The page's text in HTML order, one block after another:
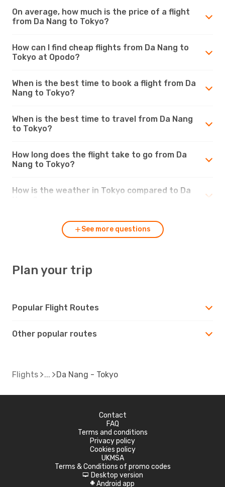
On average, how much is the price of a flight
from Da Nang to Tokyo?
How can I find cheap flights from Da Nang to
Tokyo at Opodo?
When is the best time to book a flight from Da
Nang to Tokyo?
When is the best time to travel from Da Nang
to Tokyo?
How long does the flight take to go from Da
Nang to Tokyo?
How is the weather in Tokyo compared to Da
See more questions
Plan your trip
Popular Flight Routes
Other popular routes
Flights Da Nang - Tokyo
Contact
FAQ
Terms and conditions
Privacy policy
Cookies policy
UKMSA
Terms & Conditions of promo codes
d Desktop version
A Android app